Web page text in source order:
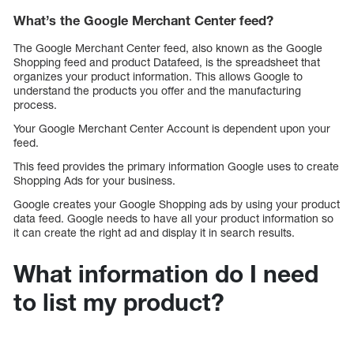
What’s the Google Merchant Center feed?
The Google Merchant Center feed, also known as the Google
Shopping feed and product Datafeed, is the spreadsheet that
organizes your product information. This allows Google to
understand the products you offer and the manufacturing
process.
Your Google Merchant Center Account is dependent upon your
feed.
This feed provides the primary information Google uses to create
Shopping Ads for your business.
Google creates your Google Shopping ads by using your product
data feed. Google needs to have all your product information so
it can create the right ad and display it in search results.
What information do I need
to list my product?